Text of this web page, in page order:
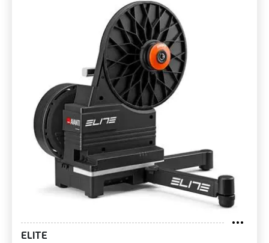
ELITE